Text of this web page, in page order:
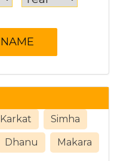
Karkat Simha
Dhanu Makara